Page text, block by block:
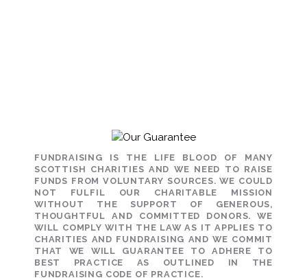
FUNDRAISING IS THE LIFE BLOOD OF MANY
SCOTTISH CHARITIES AND WE NEED TO RAISE
FUNDS FROM VOLUNTARY SOURCES. WE COULD
NOT FULFIL OUR CHARITABLE MISSION
WITHOUT THE SUPPORT OF GENEROUS,
THOUGHTFUL AND COMMITTED DONORS. WE
WILL COMPLY WITH THE LAW AS IT APPLIES TO
CHARITIES AND FUNDRAISING AND WE COMMIT
THAT WE WILL GUARANTEE TO ADHERE TO
BEST PRACTICE AS OUTLINED IN THE
FUNDRAISING CODE OF PRACTICE.